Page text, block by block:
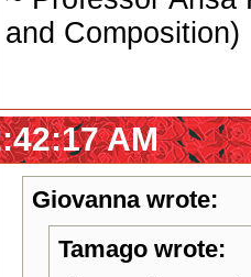
and Composition)
AM
Giovanna wrote:
Tamago wrote: